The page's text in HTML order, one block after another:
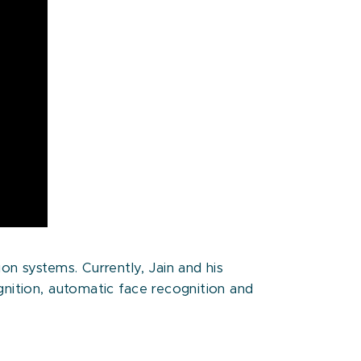
systems. Currently, Jain and his
automatic face recognition and